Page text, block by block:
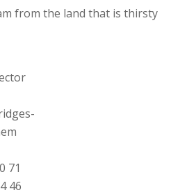
from the land that is thirsty
71
46